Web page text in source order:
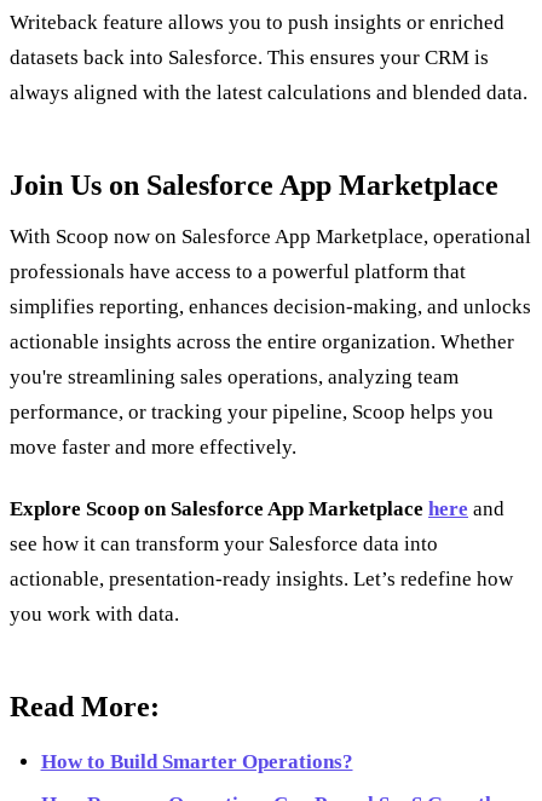
Writeback feature allows you to push insights or enriched
datasets back into Salesforce. This ensures your CRM is
always aligned with the latest calculations and blended data.
Join Us on Salesforce App Marketplace
With Scoop now on Salesforce App Marketplace, operational
professionals have access to a powerful platform that
simplifies reporting, enhances decision-making, and unlocks
actionable insights across the entire organization. Whether
you're streamlining sales operations, analyzing team
performance, or tracking your pipeline, Scoop helps you
move faster and more effectively.
Explore Scoop on Salesforce App Marketplace here and
see how it can transform your Salesforce data into
actionable, presentation-ready insights. Let’s redefine how
you work with data.
Read More:
How to Build Smarter Operations?